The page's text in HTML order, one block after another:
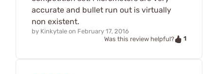
accurate and bullet run out is virtually
non existent.
by Kinkytale on February 17, 2016
Was this review helpful?
1